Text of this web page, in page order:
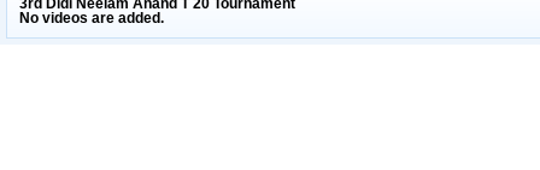
3rd Didi Neelam Anand T 20 Tournament
No videos are added.